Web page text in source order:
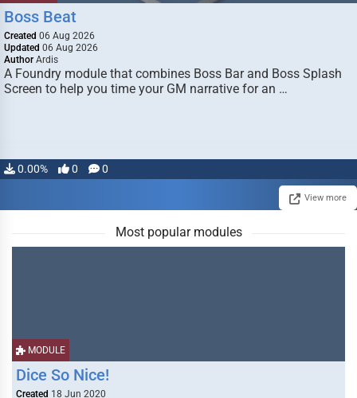
Boss Beat
Created 06 Aug 2026
Updated 06 Aug 2026
Author Ardis
A Foundry module that combines Boss Bar and Boss Splash
Screen to help you time your GM narrative for an …
0.00% 0 0
View more
Most popular modules
MODULE
Dice So Nice!
Created 18 Jun 2020